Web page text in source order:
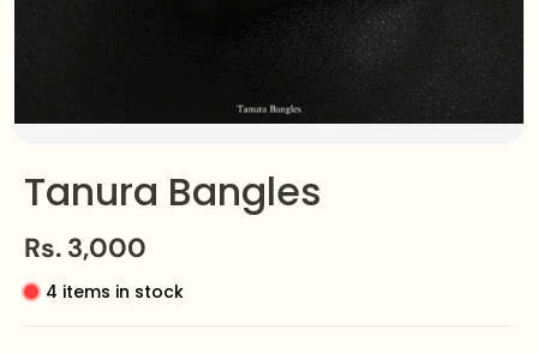
Tanura Bangles
Rs. 3,000
4 items in stock